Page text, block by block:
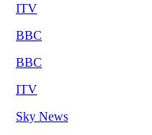
ITV
BBC
BBC
ITV
Sky News